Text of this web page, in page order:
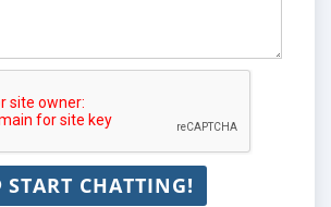
START CHATTING!